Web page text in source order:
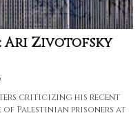
Zivotofsky
criticizing his recent
Palestinian prisoners at